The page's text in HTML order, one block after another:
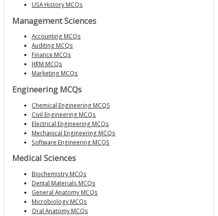
USA History MCQs
Management Sciences
Accounting MCQs
Auditing MCQs
Finance MCQs
HRM MCQs
Marketing MCQs
Engineering MCQs
Chemical Engineering MCQS
Civil Engineering MCQs
Electrical Engineering MCQs
Mechanical Engineering MCQs
Software Engineering MCQS
Medical Sciences
Biochemistry MCQs
Dental Materials MCQs
General Anatomy MCQs
Microbiology MCQs
Oral Anatomy MCQs